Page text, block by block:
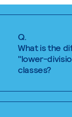
Q.
What is the
"lower-
classes?